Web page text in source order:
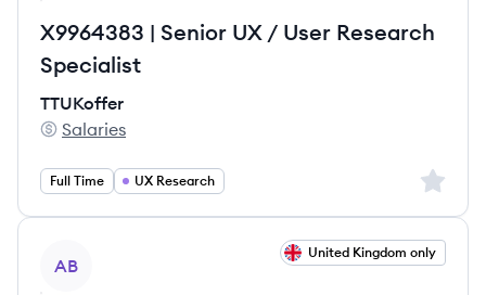
X9964383 | Senior UX / User Research
Specialist
TTUKoffer
TTUKoffer's
Salaries
Full Time UX Research Sign
AB
United Kingdom only